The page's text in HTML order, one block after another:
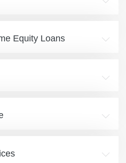
Equity Loans